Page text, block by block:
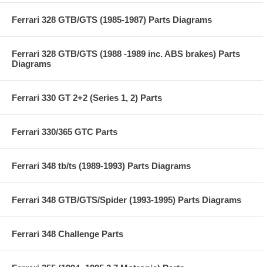
Ferrari 328 GTB/GTS (1985-1987) Parts Diagrams
Ferrari 328 GTB/GTS (1988 -1989 inc. ABS brakes) Parts
Diagrams
Ferrari 330 GT 2+2 (Series 1, 2) Parts
Ferrari 330/365 GTC Parts
Ferrari 348 tb/ts (1989-1993) Parts Diagrams
Ferrari 348 GTB/GTS/Spider (1993-1995) Parts Diagrams
Ferrari 348 Challenge Parts